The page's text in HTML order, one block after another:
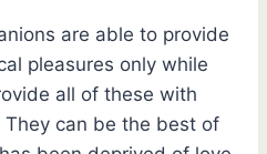
are able to provide
pleasures only while
all of these with
can be the best of